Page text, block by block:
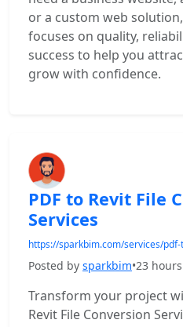
or a custom web
focuses on quality,
success to help you
grow with confidence.
PDF to Revit File
Services
https://sparkbim.com/services/
Posted by sparkbim•23
Transform your project
Revit File Conversion